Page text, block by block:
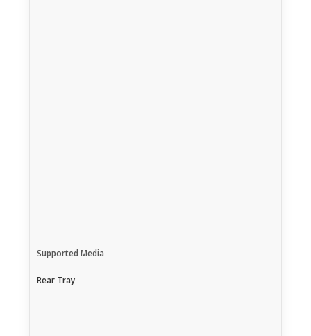
Supported Media
Rear Tray